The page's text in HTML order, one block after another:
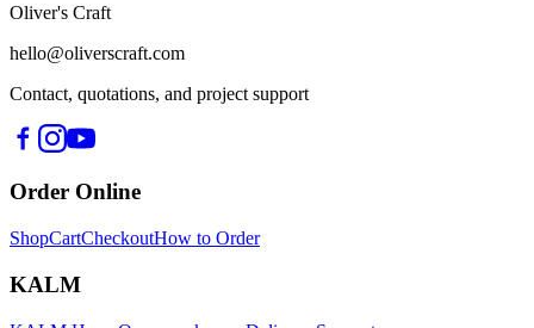
Oliver's Craft
hello@oliverscraft.com
Contact, quotations, and project support
Order Online
ShopCartCheckoutHow to Order
KALM